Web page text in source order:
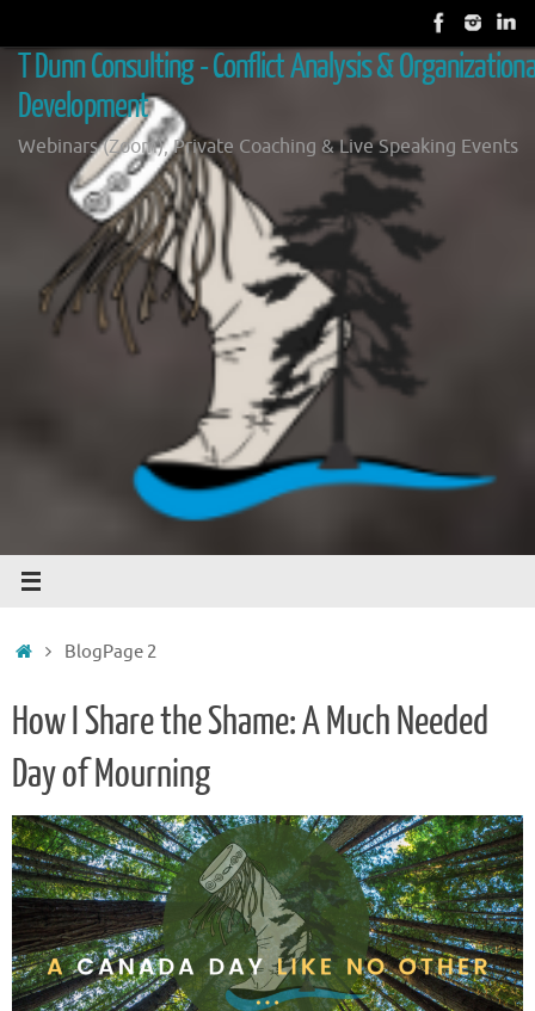
to
content
T Dunn Consulting - Conflict Analysis &
Development
Webinars (Zoom), Private Coaching & Live Speaking Events
HomeBlogPage 2
How I Share the Shame: A Much Needed
Day of Mourning